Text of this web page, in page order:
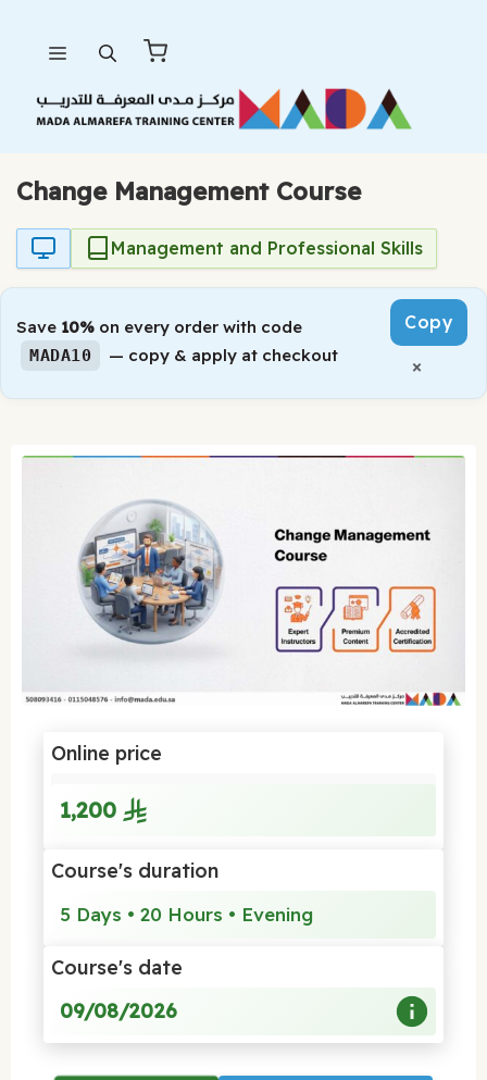
content
Change Management Course
Management and Professional Skills
Save 10% on every order with code
MADA10 — copy & apply at checkout
Copy
×
Online price
1,200
Course's duration
5 Days • 20 Hours • Evening
Course's date
09/08/2026